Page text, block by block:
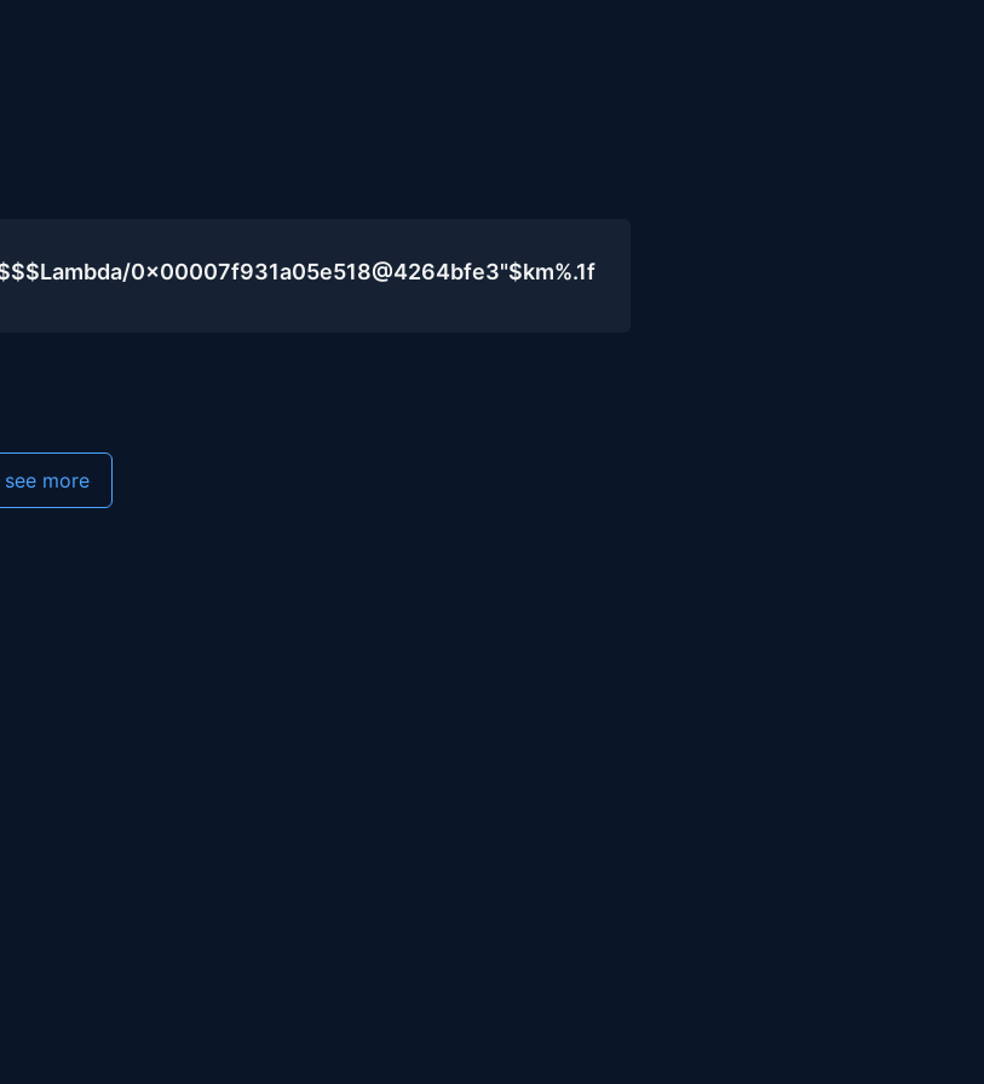
0x00007f931a05e518@4264bfe3"$km%.1f
more